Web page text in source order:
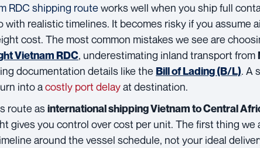
RDC shipping route works well when you ship full
with realistic timelines. It becomes risky if you assume
cost. The most common mistakes we see are
Vietnam RDC, underestimating inland transport from
documentation details like the Bill of Lading (B/L). A
into acostly port delayat destination.
route asinternational shipping Vietnam to Central
gives you control over cost per unit. The first thing we
around the vessel schedule, not your ideal